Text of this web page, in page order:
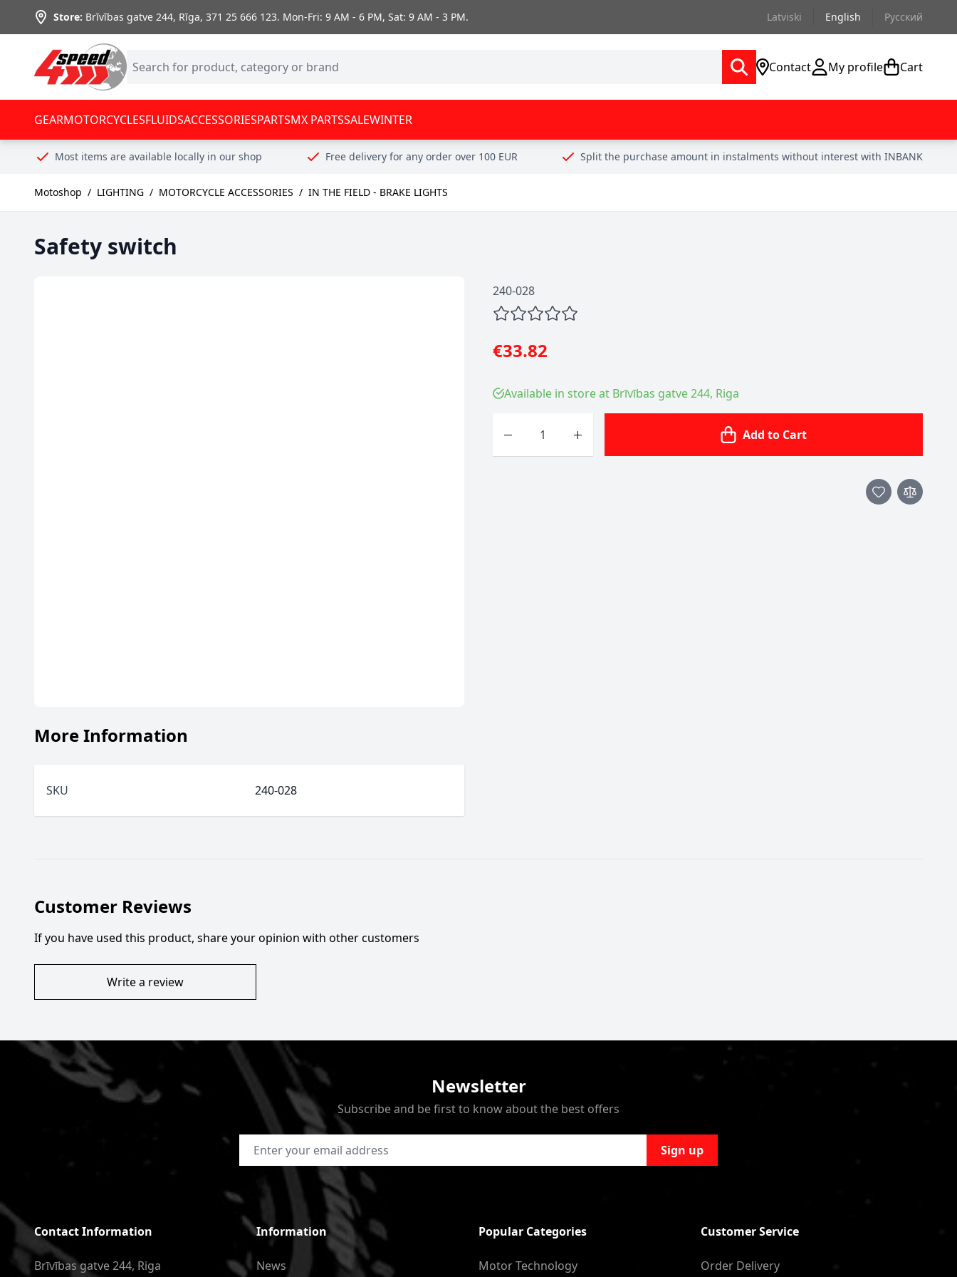
Skip to Content
Store: Brīvības gatve 244, Rīga,371 25 666 123. Mon-Fri: 9 AM - 6 PM, Sat: 9 AM - 3 PM. Latviski English Русский
Contact My profile Cart
GEARMOTORCYCLESFLUIDSACCESSORIESPARTSMX PARTSSALEWINTER
Most items are available locally in our shop Free delivery for any order over 100 EUR Split the purchase amount in instalments without interest with INBANK
Motoshop / LIGHTING / MOTORCYCLE ACCESSORIES / IN THE FIELD - BRAKE LIGHTS
Safety switch
240-028
€33.82
Available in store at Brīvības gatve 244, Riga
Add to Cart
More Information
SKU 240-028
Customer Reviews
If you have used this product, share your opinion with other customers
Write a review
Newsletter
Subscribe and be first to know about the best offers
Email Address Sign up
Contact Information
Brīvības gatve 244, Riga
Information
News
Popular Categories
Motor Technology
Customer Service
Order Delivery